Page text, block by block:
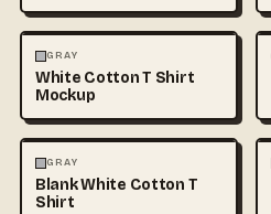
FASHION
GRAY
White Cotton T Shirt
Mockup
FASHION
GRAY
Blank White Cotton T
Shirt